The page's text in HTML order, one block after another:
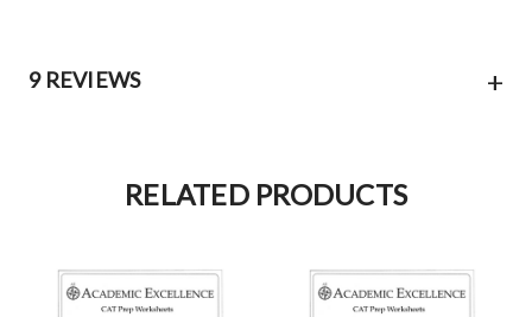
9 REVIEWS +
RELATED PRODUCTS